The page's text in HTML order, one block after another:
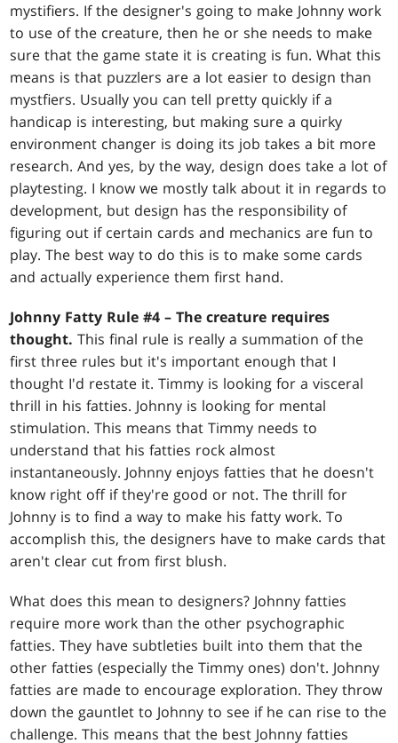
mystifiers. If the designer's going to make Johnny work
to use of the creature, then he or she needs to make
sure that the game state it is creating is fun. What this
means is that puzzlers are a lot easier to design than
mystfiers. Usually you can tell pretty quickly if a
handicap is interesting, but making sure a quirky
environment changer is doing its job takes a bit more
research. And yes, by the way, design does take a lot of
playtesting. I know we mostly talk about it in regards to
development, but design has the responsibility of
figuring out if certain cards and mechanics are fun to
play. The best way to do this is to make some cards
and actually experience them first hand.
Johnny Fatty Rule #4 – The creature requires
thought. This final rule is really a summation of the
first three rules but it's important enough that I
thought I'd restate it. Timmy is looking for a visceral
thrill in his fatties. Johnny is looking for mental
stimulation. This means that Timmy needs to
understand that his fatties rock almost
instantaneously. Johnny enjoys fatties that he doesn't
know right off if they're good or not. The thrill for
Johnny is to find a way to make his fatty work. To
accomplish this, the designers have to make cards that
aren't clear cut from first blush.
What does this mean to designers? Johnny fatties
require more work than the other psychographic
fatties. They have subtleties built into them that the
other fatties (especially the Timmy ones) don't. Johnny
fatties are made to encourage exploration. They throw
down the gauntlet to Johnny to see if he can rise to the
challenge. This means that the best Johnny fatties